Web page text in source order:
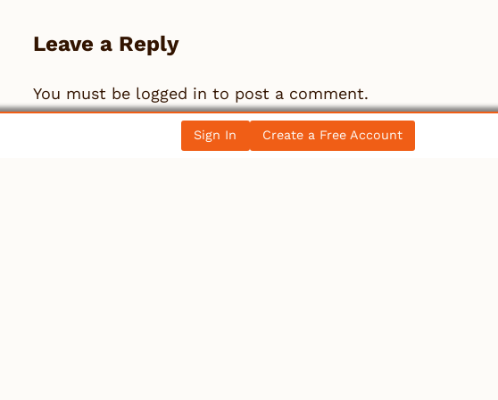
Leave a Reply
You must be logged in to post a comment.
Sign In Create a Free Account